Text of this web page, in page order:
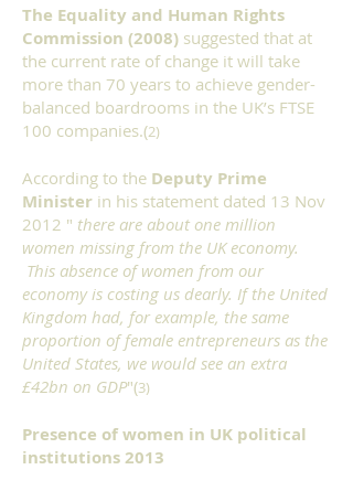
The Equality and Human Rights
Commission (2008) suggested that at
the current rate of change it will take
more than 70 years to achieve gender-
balanced boardrooms in the UK’s FTSE
100 companies.(2)
According to the Deputy Prime
Minister in his statement dated 13 Nov
2012 " there are about one million
women missing from the UK economy.
This absence of women from our
economy is costing us dearly. If the United
Kingdom had, for example, the same
proportion of female entrepreneurs as the
United States, we would see an extra
£42bn on GDP"(3)
Presence of women in UK political
institutions 2013